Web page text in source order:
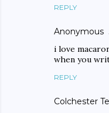
REPLY
Anonymous
i love
when you
REPLY
Colchester